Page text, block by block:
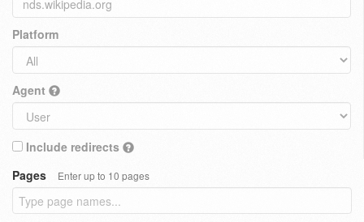
Platform
Agent
Include redirects
Pages
Enter up to 10 pages